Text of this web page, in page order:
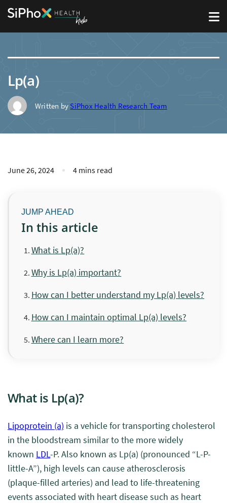
Lp(a)
Written bySiPhox Health Research Team
June 26, 2024 4 mins read
In this article
What is Lp(a)?
Why is Lp(a) important?
How can I better understand my Lp(a) levels?
How can I maintain optimal Lp(a) levels?
Where can I learn more?
What is Lp(a)?
Lipoprotein (a) is a vehiclefor transporting cholesterol
in the bloodstream similar to the more widely
known LDL-P. Also known as Lp(a) (pronounced “L-P-
little-A”), high levels can cause atherosclerosis
(plaque-filled arteries) and lead to life-threatening
events associated with heart disease such as heart